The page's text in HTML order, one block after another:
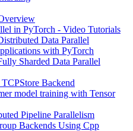
in PyTorch - Video Tutorials
Data Parallel
with PyTorch
Sharded Data Parallel
Backend
model training with Tensor
Pipeline Parallelism
Backends Using Cpp